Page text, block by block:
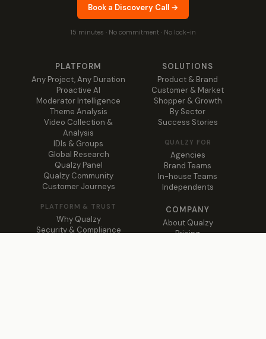
Book a Discovery Call →
15 minutes · No commitment · No lock-in
PLATFORM
Any Project, Any Duration
Proactive AI
Moderator Intelligence
Theme Analysis
Video Collection &
Analysis
IDIs & Groups
Global Research
Qualzy Panel
Qualzy Community
Customer Journeys
PLATFORM & TRUST
Why Qualzy
Security & Compliance
SOLUTIONS
Product & Brand
Customer & Market
Shopper & Growth
By Sector
Success Stories
QUALZY FOR
Agencies
Brand Teams
In-house Teams
Independents
COMPANY
About Qualzy
Pricing